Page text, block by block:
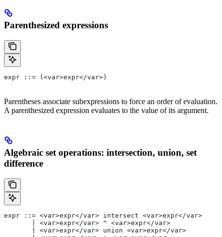
Parenthesized expressions
expr ::= (<var>expr</var>)
Parentheses associate subexpressions to force an order of evaluation.
A parenthesized expression evaluates to the value of its argument.
Algebraic set operations: intersection, union, set
difference
expr ::= <var>expr</var> intersect <var>expr</var>
       | <var>expr</var> ^ <var>expr</var>
       | <var>expr</var> union <var>expr</var>